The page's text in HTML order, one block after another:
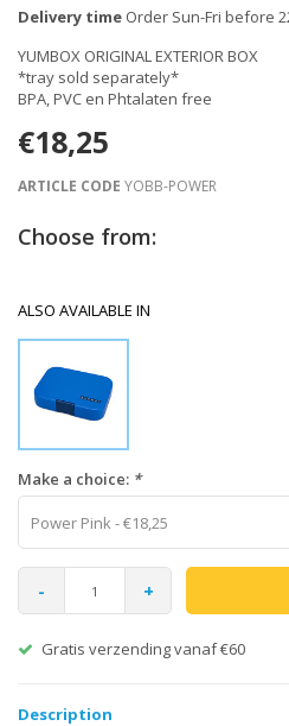
Delivery time Order Sun-Fri before
YUMBOX ORIGINAL EXTERIOR BOX
*tray sold separately*
BPA, PVC en Phtalaten free
€18,25
ARTICLE CODE YOBB-POWER
Choose from:
ALSO AVAILABLE IN
Make a choice: *
Power Pink - €18,25
- +
Gratis verzending vanaf €60
Description